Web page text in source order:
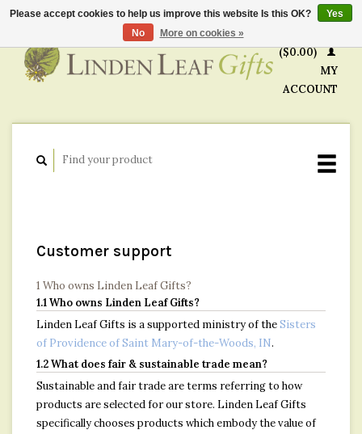
($0.00)
MY
ACCOUNT
Customer support
1 Who owns Linden Leaf Gifts?
1.1 Who owns Linden Leaf Gifts?
Linden Leaf Gifts is a supported ministry of theSisters
of Providence of Saint Mary-of-the-Woods, IN.
1.2 What does fair & sustainable trade mean?
Sustainable and fair trade are terms referring to how
products are selected for our store. Linden Leaf Gifts
specifically chooses products which embody the value of
Please accept cookies to help us improve this website Is this OK?
Yes
No
More on cookies »